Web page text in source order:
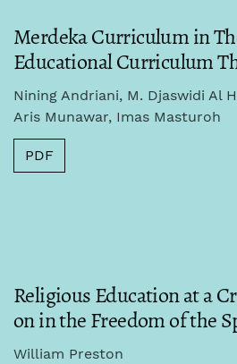
Merdeka Curriculum in
Educational Curriculum
Nining Andriani, M. Djaswidi Al
Aris Munawar, Imas Masturoh
PDF
Religious Education at a
on in the Freedom of the
William Preston